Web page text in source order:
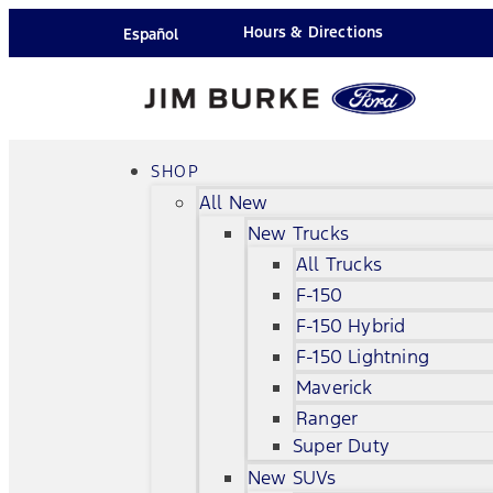
Español Hours & Directions
SHOP
All New
New Trucks
All Trucks
F-150
F-150 Hybrid
F-150 Lightning
Maverick
Ranger
Super Duty
New SUVs